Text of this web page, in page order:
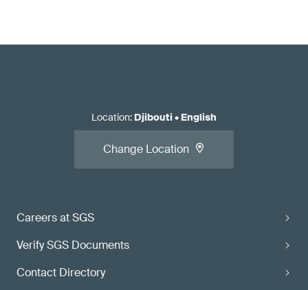
Careers at SGS
Verify SGS Documents
Contact Directory
Location: Djibouti• English
Change Location